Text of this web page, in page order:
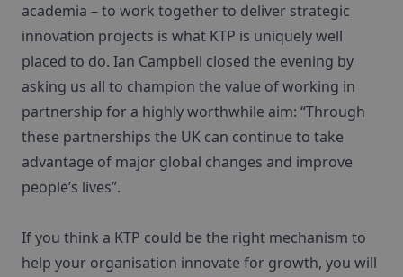
academia – to work together to deliver strategic
innovation projects is what KTP is uniquely well
placed to do. Ian Campbell closed the evening by
asking us all to champion the value of working in
partnership for a highly worthwhile aim: “Through
these partnerships the UK can continue to take
advantage of major global changes and improve
people’s lives”.
If you think a KTP could be the right mechanism to
help your organisation innovate for growth, you will